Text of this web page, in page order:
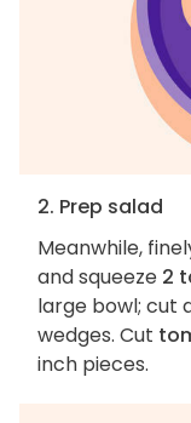
2. Prep salad
Meanwhile,
and squeeze 2
large bowl; cut
wedges. Cut
inch pieces.